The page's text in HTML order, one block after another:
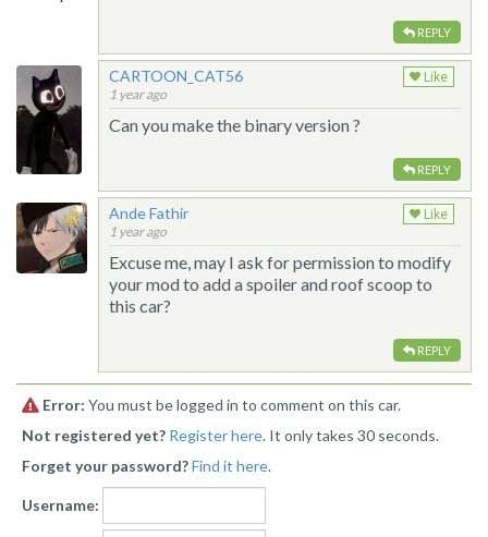
REPLY
CARTOON_CAT56
1 year ago
Like
Can you make the binary version ?
REPLY
Ande Fathir
1 year ago
Like
Excuse me, may I ask for permission to modify
your mod to add a spoiler and roof scoop to
this car?
REPLY
Error: You must be logged in to comment on this car.
Not registered yet? Register here. It only takes 30 seconds.
Forget your password?Find it here.
Username: